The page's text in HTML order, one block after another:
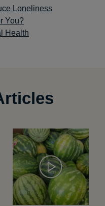
Loneliness
You?
Health